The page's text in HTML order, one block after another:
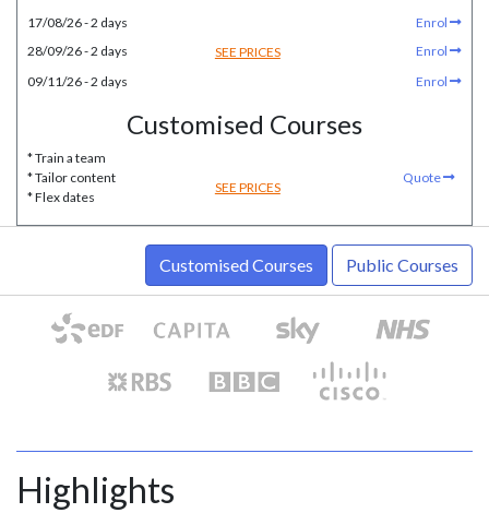
17/08/26 - 2 days
Enrol
28/09/26 - 2 days
SEE PRICES
Enrol
09/11/26 - 2 days
Enrol
Customised Courses
* Train a team
* Tailor content
* Flex dates
SEE PRICES
Quote
Public Courses
Customised Courses
Highlights